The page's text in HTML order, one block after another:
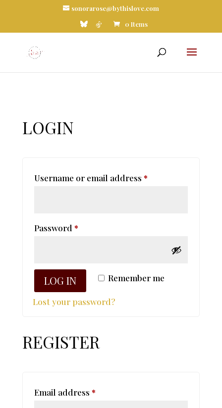
sonorarose@bythislove.com
0 Items
LOGIN
Username or email address *Required
Password *Required
Remember me
LOG IN
Lost your password?
REGISTER
Email address *Required